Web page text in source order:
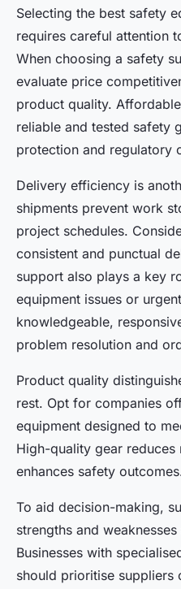
Selecting the best safety
requires careful attention
When choosing a safety
evaluate price
product quality.
reliable and tested safety
protection and regulatory
Delivery efficiency is
shipments prevent work
project schedules.
consistent and punctual
support also plays a key
equipment issues or
knowledgeable,
problem resolution and
Product quality
rest. Opt for companies
equipment designed to
High-quality gear
enhances safety
To aid decision-making,
strengths and
Businesses with
should prioritise suppliers